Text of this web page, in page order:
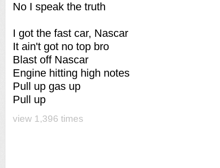
No I speak the truth
I got the fast car, Nascar
It ain't got no top bro
Blast off Nascar
Engine hitting high notes
Pull up gas up
Pull up
view 1,396 times